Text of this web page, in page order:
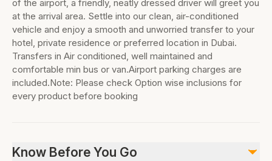
of the airport, a friendly, neatly dressed driver will greet you
at the arrival area. Settle into our clean, air-conditioned
vehicle and enjoy a smooth and unworried transfer to your
hotel, private residence or preferred location in Dubai.
Transfers in Air conditioned, well maintained and
comfortable min bus or van.Airport parking charges are
included.Note: Please check Option wise inclusions for
every product before booking
Know Before You Go